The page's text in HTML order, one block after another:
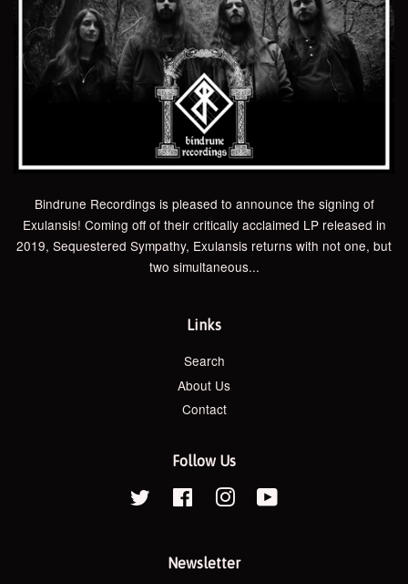
Bindrune Recordings is pleased to announce the signing of
Exulansis! Coming off of their critically acclaimed LP released in
2019, Sequestered Sympathy, Exulansis returns with not one, but
two simultaneous...
Links
Search
About Us
Contact
Follow Us
Twitter Facebook Instagram
Newsletter